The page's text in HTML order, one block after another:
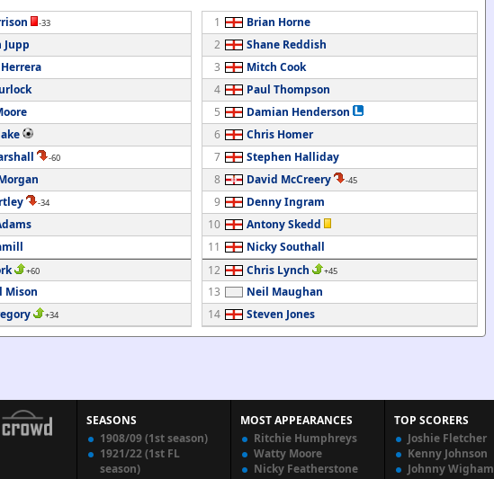
-33
Jupp
-60
-34
+60
Mison
+34
1
Brian Horne
2
Shane Reddish
3
Mitch Cook
4
Paul Thompson
5
Damian Henderson
6
Chris Homer
7
Stephen Halliday
8
David McCreery -45
9
Denny Ingram
10
Antony Skedd
11
Nicky Southall
12
Chris Lynch +45
13
Neil Maughan
14
Steven Jones
SEASONS
1908/09 (1st season)
1921/22 (1st FL
season)
MOST APPEARANCES
Ritchie Humphreys
Watty Moore
Nicky Featherstone
TOP SCORERS
Joshie Fletcher
Kenny Johnson
Johnny Wigham